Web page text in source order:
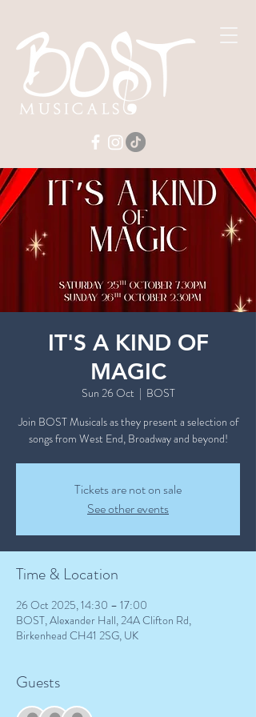
IT'S A KIND OF
MAGIC
Sun 26 Oct
  |
BOST
Join BOST Musicals as they present a selection of
songs from West End, Broadway and beyond!
Tickets are not on sale
See other events
Time & Location
26 Oct 2025, 14:30 – 17:00
BOST, Alexander Hall, 24A Clifton Rd,
Birkenhead CH41 2SG, UK
Guests